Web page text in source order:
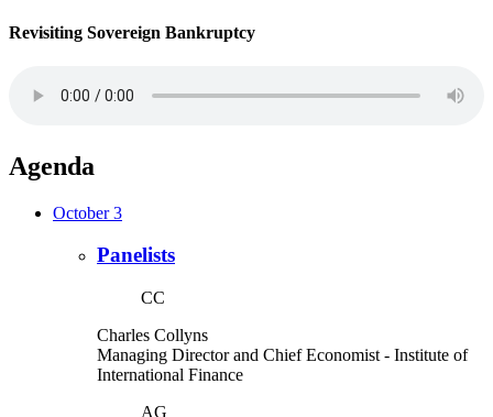
Revisiting Sovereign Bankruptcy
Agenda
October 3
Panelists
CC
Charles Collyns
Managing Director and Chief Economist - Institute of
International Finance
AG